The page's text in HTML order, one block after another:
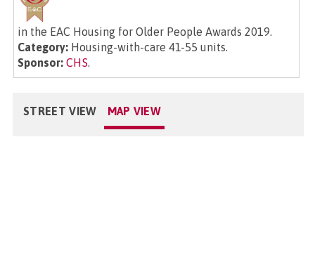
in the EAC Housing for Older People Awards 2019.
Category: Housing-with-care 41-55 units.
Sponsor: CHS.
STREET VIEW MAP VIEW